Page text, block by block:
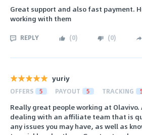
Great support and also fast payment.
working with them
REPLY (0) (0)
yuriy
OFFERS 5 PAYOUT 5 TRACKING
Really great people working at Olavivo.
dealing with an affiliate team that is
any issues you may have, as well as